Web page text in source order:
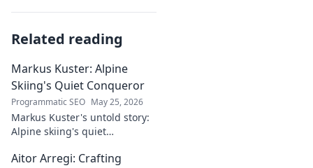
Related reading
Markus Kuster: Alpine
Skiing's Quiet Conqueror
Programmatic SEO May 25, 2026
Markus Kuster's untold story:
Alpine skiing's quiet
journey of a humble
Aitor Arregi: Crafting